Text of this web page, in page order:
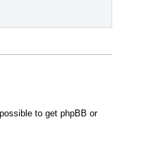
to get phpBB or